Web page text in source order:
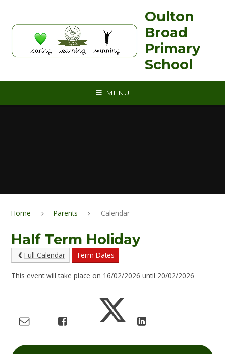
Oulton
Broad
Primary
School
MENU
Home Parents Calendar
Half Term Holiday
Full Calendar Term Dates
This event will take place on 16/02/2026 until 20/02/2026